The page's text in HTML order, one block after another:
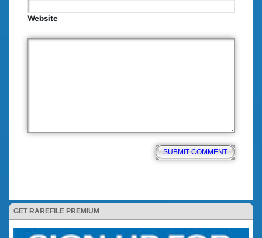
GET RAREFILE PREMIUM
Website